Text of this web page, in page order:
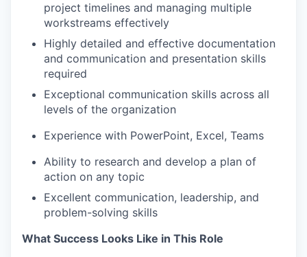
project timelines and managing multiple
workstreams effectively
Highly detailed and effective documentation
and communication and presentation skills
required
Exceptional communication skills across all
levels of the organization
Experience with PowerPoint, Excel, Teams
Ability to research and develop a plan of
action on any topic
Excellent communication, leadership, and
problem-solving skills
What Success Looks Like in This Role